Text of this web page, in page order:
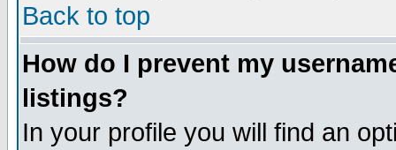
Back to top
How do I prevent my
listings?
In your profile you will find an